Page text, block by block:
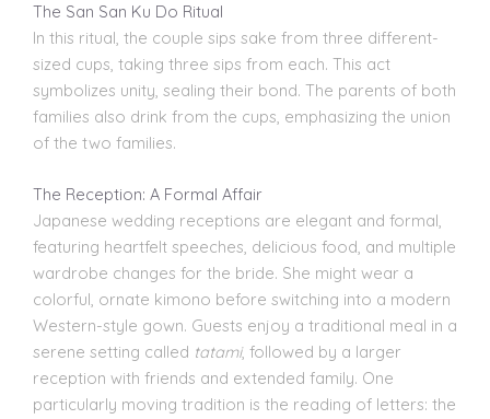
The San San Ku Do Ritual
In this ritual, the couple sips sake from three different-
sized cups, taking three sips from each. This act
symbolizes unity, sealing their bond. The parents of both
families also drink from the cups, emphasizing the union
of the two families.
The Reception: A Formal Affair
Japanese wedding receptions are elegant and formal,
featuring heartfelt speeches, delicious food, and multiple
wardrobe changes for the bride. She might wear a
colorful, ornate kimono before switching into a modern
Western-style gown. Guests enjoy a traditional meal in a
serene setting called tatami, followed by a larger
reception with friends and extended family. One
particularly moving tradition is the reading of letters: the